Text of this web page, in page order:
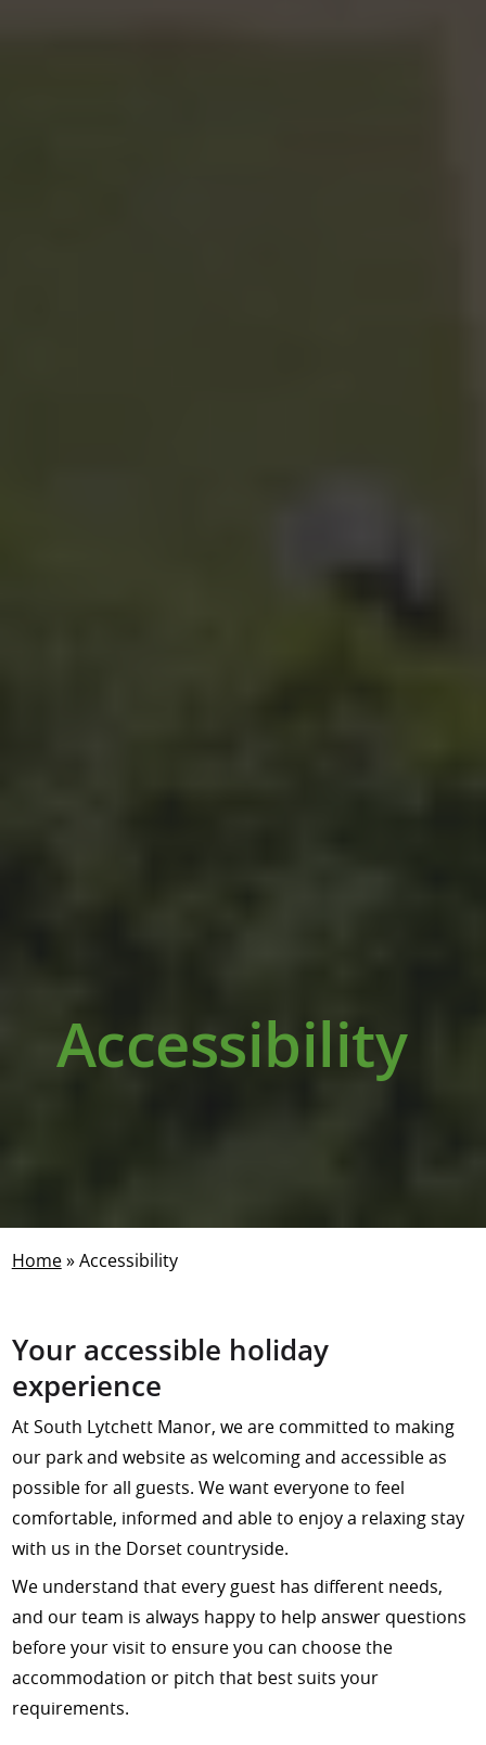
Accessibility
Home»Accessibility
Your accessible holiday
experience
At South Lytchett Manor, we are committed to making
our park and website as welcoming and accessible as
possible for all guests. We want everyone to feel
comfortable, informed and able to enjoy a relaxing stay
with us in the Dorset countryside.
We understand that every guest has different needs,
and our team is always happy to help answer questions
before your visit to ensure you can choose the
accommodation or pitch that best suits your
requirements.